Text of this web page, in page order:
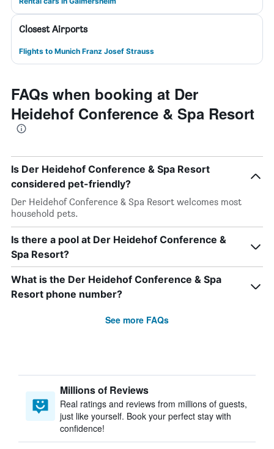
Closest Airports
Flights to Munich Franz Josef Strauss
FAQs when booking at Der
Heidehof Conference & Spa Resort
Is Der Heidehof Conference & Spa Resort
considered pet-friendly?
Der Heidehof Conference & Spa Resort welcomes most
household pets.
Is there a pool at Der Heidehof Conference &
Spa Resort?
What is the Der Heidehof Conference & Spa
Resort phone number?
See more FAQs
Millions of Reviews
Real ratings and reviews from millions of guests,
just like yourself. Book your perfect stay with
confidence!